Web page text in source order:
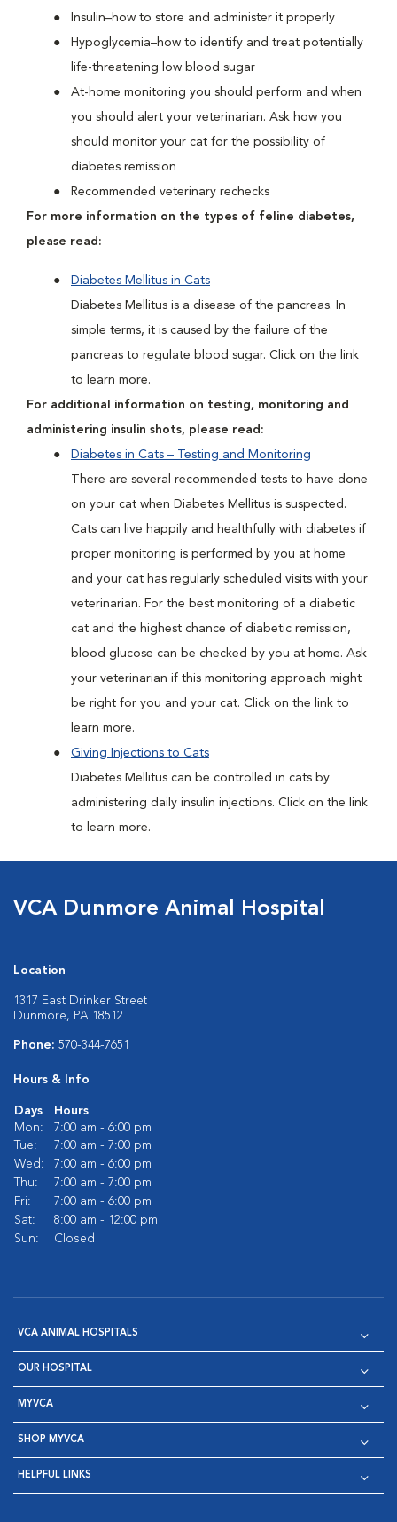
Insulin–how to store and administer it properly
Hypoglycemia–how to identify and treat potentially
life-threatening low blood sugar
At-home monitoring you should perform and when
you should alert your veterinarian. Ask how you
should monitor your cat for the possibility of
diabetes remission
Recommended veterinary rechecks
For more information on the types of feline diabetes,
please read:
Diabetes Mellitus in Cats
Diabetes Mellitus is a disease of the pancreas. In
simple terms, it is caused by the failure of the
pancreas to regulate blood sugar. Click on the link
to learn more.
For additional information on testing, monitoring and
administering insulin shots, please read:
Diabetes in Cats – Testing and Monitoring
There are several recommended tests to have done
on your cat when Diabetes Mellitus is suspected.
Cats can live happily and healthfully with diabetes if
proper monitoring is performed by you at home
and your cat has regularly scheduled visits with your
veterinarian. For the best monitoring of a diabetic
cat and the highest chance of diabetic remission,
blood glucose can be checked by you at home. Ask
your veterinarian if this monitoring approach might
be right for you and your cat. Click on the link to
learn more.
Giving Injections to Cats
Diabetes Mellitus can be controlled in cats by
administering daily insulin injections. Click on the link
to learn more.
VCA Dunmore Animal Hospital
Location
1317 East Drinker Street
Dunmore, PA 18512
Phone: 570-344-7651
Hours & Info
Days
Hours
Mon:
7:00 am - 6:00 pm
Tue:
7:00 am - 7:00 pm
Wed:
7:00 am - 6:00 pm
Thu:
7:00 am - 7:00 pm
Fri:
7:00 am - 6:00 pm
Sat:
8:00 am - 12:00 pm
Sun:
Closed
VCA ANIMAL HOSPITALS
OUR HOSPITAL
MYVCA
SHOP MYVCA
HELPFUL LINKS